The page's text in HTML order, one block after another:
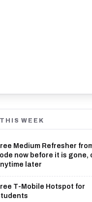
WEEK
Medium Refresher
now before it is gone,
later
T-Mobile Hotspot for